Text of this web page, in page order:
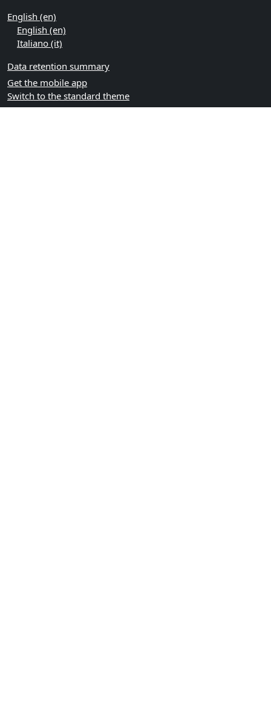
English ‎(en)‎
English ‎(en)‎
Italiano ‎(it)‎
Data retention summary
Get the mobile app
Switch to the standard theme